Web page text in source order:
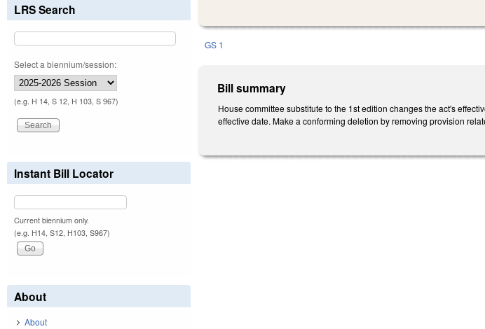
GS 1
Bill summary
House committee substitute to the 1st edition changes the act's
effective date. Make a conforming deletion by removing provision
LRS Search
Select a biennium/session:
(e.g. H 14, S 12, H 103, S 967)
Instant Bill Locator
Current biennium only.
(e.g. H14, S12, H103, S967)
About
About